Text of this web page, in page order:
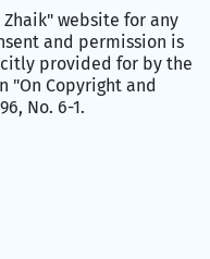
website for any
and permission is
provided for by the
"On Copyright and
No. 6-1.